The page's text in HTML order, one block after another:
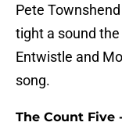
Pete
tight a sound
Entwistle and
song.
The Count Five